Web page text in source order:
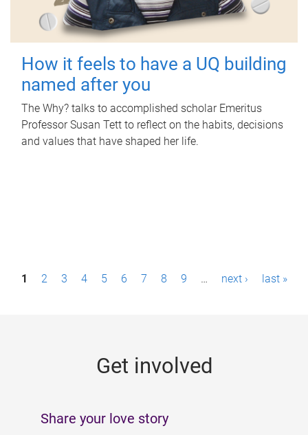
How it feels to have a UQ building
named after you
The Why? talks to accomplished scholar Emeritus
Professor Susan Tett to reflect on the habits, decisions
and values that have shaped her life.
P1 2 3 4 5 6 7 8 9 … next › last »
Get involved
Share your love story